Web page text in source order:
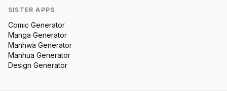
SISTER APPS
Comic Generator
Manga Generator
Manhwa Generator
Manhua Generator
Design Generator